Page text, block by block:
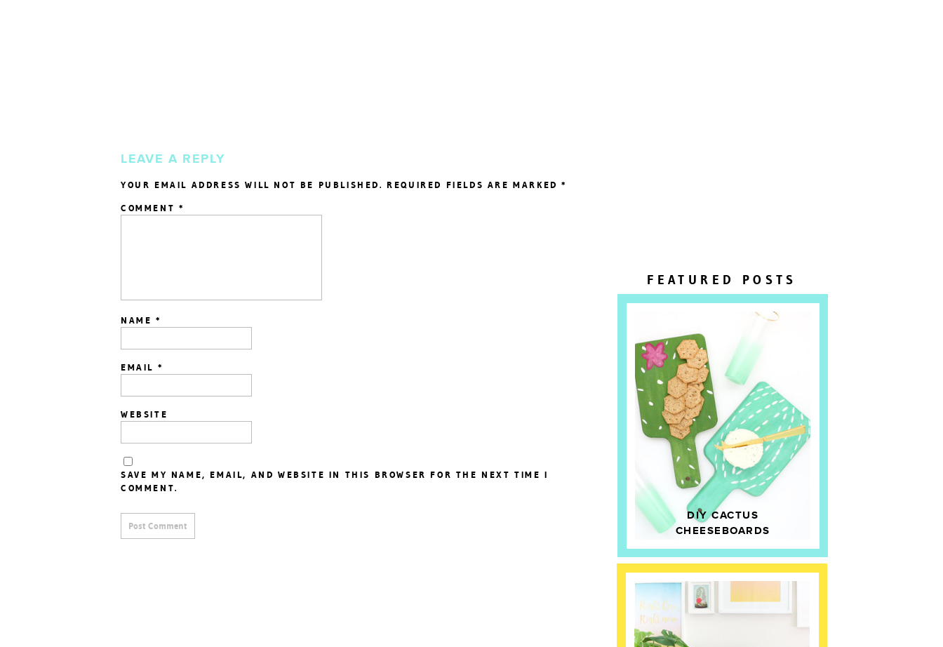
DIY CACTUS
CHEESEBOARDS
FEATURED POSTS
LEAVE A REPLY
YOUR EMAIL ADDRESS WILL NOT BE PUBLISHED. REQUIRED FIELDS ARE MARKED*
COMMENT *
NAME *
EMAIL *
WEBSITE
SAVE MY NAME, EMAIL, AND WEBSITE IN THIS BROWSER FOR THE NEXT TIME I
COMMENT.